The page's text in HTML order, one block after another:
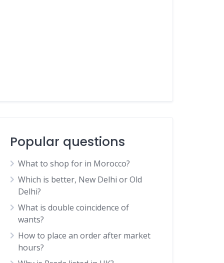
Popular questions
What to shop for in Morocco?
Which is better, New Delhi or Old
Delhi?
What is double coincidence of
wants?
How to place an order after market
hours?